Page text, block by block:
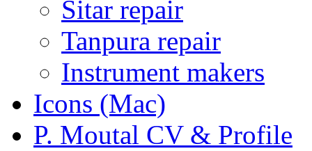
Sitar repair
Tanpura repair
Instrument makers
Icons (Mac)
P. Moutal CV & Profile